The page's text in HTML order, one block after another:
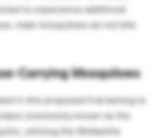
to experience additional
male mosquitoes do not bite
Carrying Mosquitoes
in this proposed trial belong to
(commonly known as the
utilizing the Wolbachia